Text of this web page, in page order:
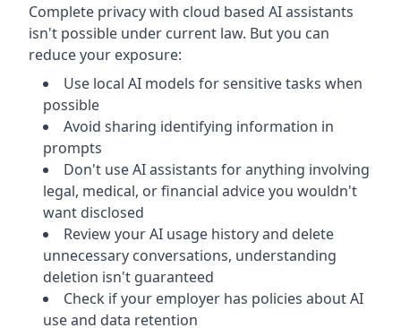
Complete privacy with cloud based AI assistants
isn't possible under current law. But you can
reduce your exposure:
Use local AI models for sensitive tasks when
possible
Avoid sharing identifying information in
prompts
Don't use AI assistants for anything involving
legal, medical, or financial advice you wouldn't
want disclosed
Review your AI usage history and delete
unnecessary conversations, understanding
deletion isn't guaranteed
Check if your employer has policies about AI
use and data retention